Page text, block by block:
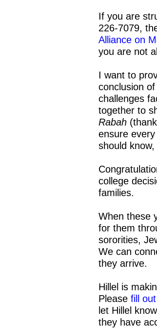
If you are
226-7079,
Alliance on
you are not
I want to
conclusion of
challenges
together to
Rabah
ensure
should
college
families.
When these
for them
sororities,
We can
they arrive.
Hillel is
Please fill
let Hillel
they have